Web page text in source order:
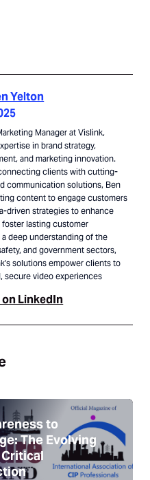
Yelton
Manager at Vislink,
in brand strategy,
and marketing innovation.
clients with cutting-
communication solutions, Ben
content to engage customers
driven strategies to enhance
lasting customer
deep understanding of the
and government sectors,
solutions empower clients to
secure video experiences
on LinkedIn
to
The Evolving